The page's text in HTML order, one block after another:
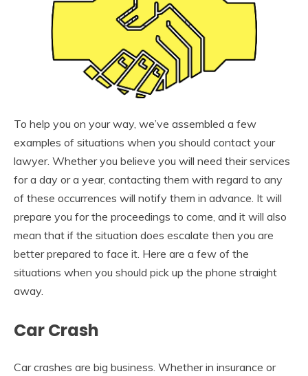
To help you on your way, we’ve assembled a few
examples of situations when you should contact your
lawyer. Whether you believe you will need their services
for a day or a year, contacting them with regard to any
of these occurrences will notify them in advance. It will
prepare you for the proceedings to come, and it will also
mean that if the situation does escalate then you are
better prepared to face it. Here are a few of the
situations when you should pick up the phone straight
away.
Car Crash
Car crashes are big business. Whether in insurance or